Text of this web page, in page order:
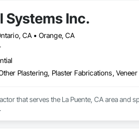
Systems Inc.
CA • Orange, CA
Plastering, Plaster Fabrications,
that serves the La Puente, CA area and